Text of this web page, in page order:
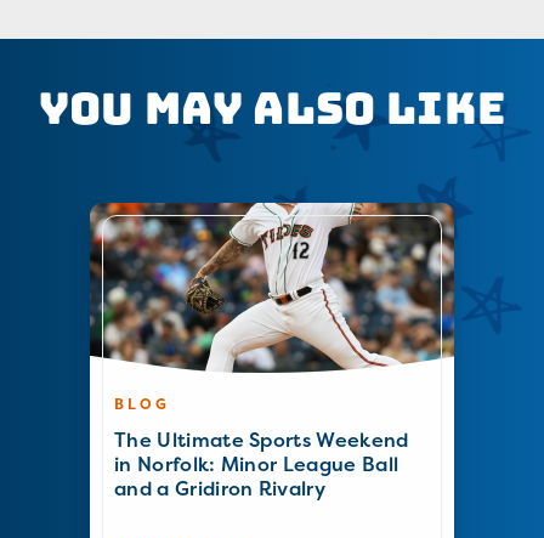
You May Also Like
BLOG
The Ultimate Sports Weekend
in Norfolk: Minor League Ball
and a Gridiron Rivalry